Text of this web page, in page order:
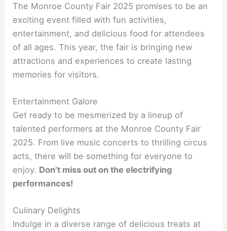
The Monroe County Fair 2025 promises to be an
exciting event filled with fun activities,
entertainment, and delicious food for attendees
of all ages. This year, the fair is bringing new
attractions and experiences to create lasting
memories for visitors.
Entertainment Galore
Get ready to be mesmerized by a lineup of
talented performers at the Monroe County Fair
2025. From live music concerts to thrilling circus
acts, there will be something for everyone to
enjoy. Don’t miss out on the electrifying
performances!
Culinary Delights
Indulge in a diverse range of delicious treats at